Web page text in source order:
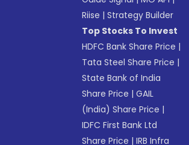
Riise |Strategy Builder
Top Stocks To Invest
HDFC Bank Share Price |
Tata Steel Share Price |
State Bank of India
Share Price |GAIL
(India) Share Price |
IDFC First Bank Ltd
Share Price |IRB Infra